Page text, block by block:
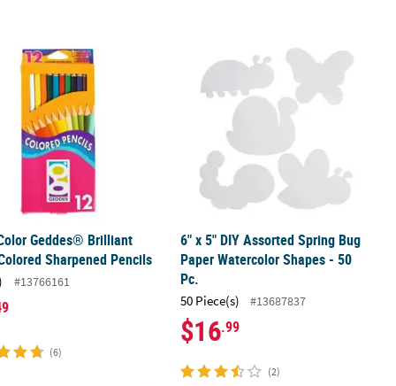
Geddes® Brilliant
Sharpened Pencils
#13766161
(6)
6" x 5" DIY Assorted Spring Bug
Paper Watercolor Shapes - 50
Pc.
50 Piece(s) #13687837
$16.99
(2)